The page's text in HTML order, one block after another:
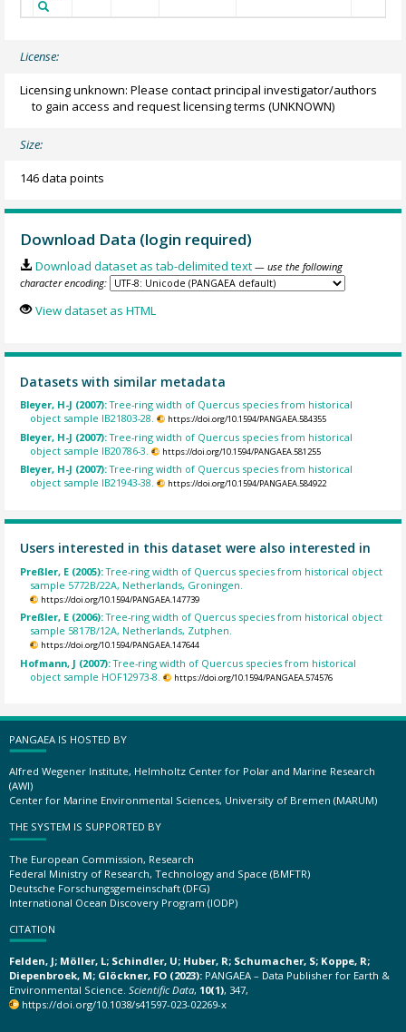
License:
Licensing unknown: Please contact principal investigator/authors
to gain access and request licensing terms (UNKNOWN)
Size:
146 data points
Download Data (login required)
Download dataset as tab-delimited text — use the following
character encoding:
View dataset as HTML
Datasets with similar metadata
Bleyer, H-J (2007):Tree-ring width of Quercus species from historical
object sample IB21803-28.
https://doi.org/10.1594/PANGAEA.584355
Bleyer, H-J (2007):Tree-ring width of Quercus species from historical
object sample IB20786-3.
https://doi.org/10.1594/PANGAEA.581255
Bleyer, H-J (2007):Tree-ring width of Quercus species from historical
object sample IB21943-38.
https://doi.org/10.1594/PANGAEA.584922
Users interested in this dataset were also interested in
Preßler, E (2005):Tree-ring width of Quercus species from historical object
sample 5772B/22A, Netherlands, Groningen.
https://doi.org/10.1594/PANGAEA.147739
Preßler, E (2006):Tree-ring width of Quercus species from historical object
sample 5817B/12A, Netherlands, Zutphen.
https://doi.org/10.1594/PANGAEA.147644
Hofmann, J (2007):Tree-ring width of Quercus species from historical
object sample HOF12973-8.
https://doi.org/10.1594/PANGAEA.574576
PANGAEA IS HOSTED BY
Alfred Wegener Institute, Helmholtz Center for Polar and Marine Research
(AWI)
Center for Marine Environmental Sciences, University of Bremen (MARUM)
THE SYSTEM IS SUPPORTED BY
The European Commission, Research
Federal Ministry of Research, Technology and Space (BMFTR)
Deutsche Forschungsgemeinschaft (DFG)
International Ocean Discovery Program (IODP)
CITATION
Felden, J; Möller, L; Schindler, U; Huber, R; Schumacher, S; Koppe, R;
Diepenbroek, M; Glöckner, FO (2023): PANGAEA – Data Publisher for Earth &
Environmental Science. Scientific Data, 10(1), 347,
https://doi.org/10.1038/s41597-023-02269-x